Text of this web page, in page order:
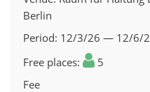
Berlin
Period 12/3/26 — 12/6/
Free places
5
Fee